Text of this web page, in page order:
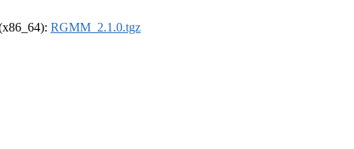
RGMM_2.1.0.tgz